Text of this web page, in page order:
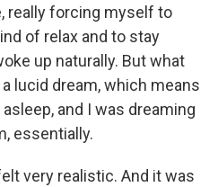
really forcing myself to
of relax and to stay
up naturally. But what
lucid dream, which means
and I was dreaming
essentially.
very realistic. And it was